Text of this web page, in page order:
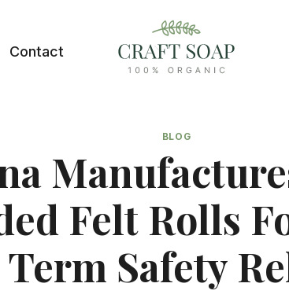
Contact
BLOG
Felt Rolls
Term Safety